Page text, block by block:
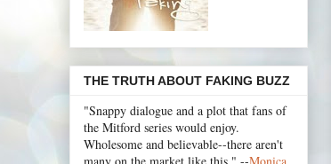
THE TRUTH ABOUT FAKING BUZZ
"Snappy dialogue and a plot that fans of
the Mitford series would enjoy.
Wholesome and believable--there aren't